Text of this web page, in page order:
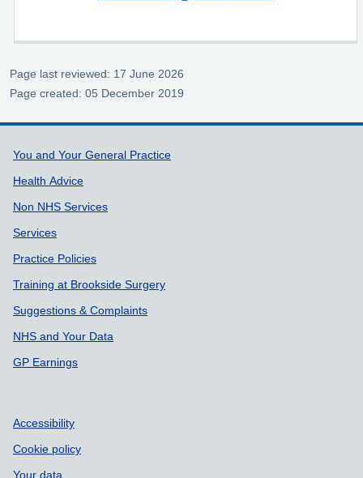
Page last reviewed: 17 June 2026
Page created: 05 December 2019
Support links
You and Your General Practice
Health Advice
Non NHS Services
Services
Practice Policies
Training at Brookside Surgery
Suggestions & Complaints
NHS and Your Data
GP Earnings
Accessibility
Cookie policy
Your data